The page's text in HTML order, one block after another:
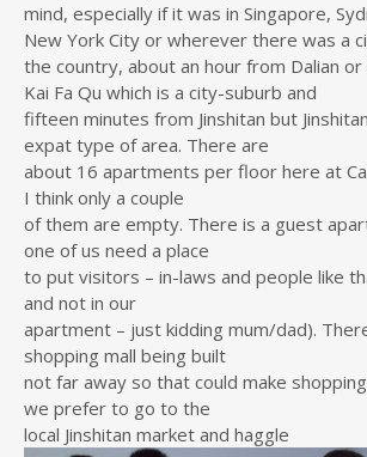
mind, especially if it was in Singapore,
New York City or wherever there was a
the country, about an hour from Dalian or
Kai Fa Qu which is a city-suburb and
fifteen minutes from Jinshitan but
expat type of area. There are
about 16 apartments per floor here at
I think only a couple
of them are empty. There is a guest
one of us need a place
to put visitors – in-laws and people like
and not in our
apartment – just kidding mum/dad).
shopping mall being built
not far away so that could make
we prefer to go to the
local Jinshitan market and haggle